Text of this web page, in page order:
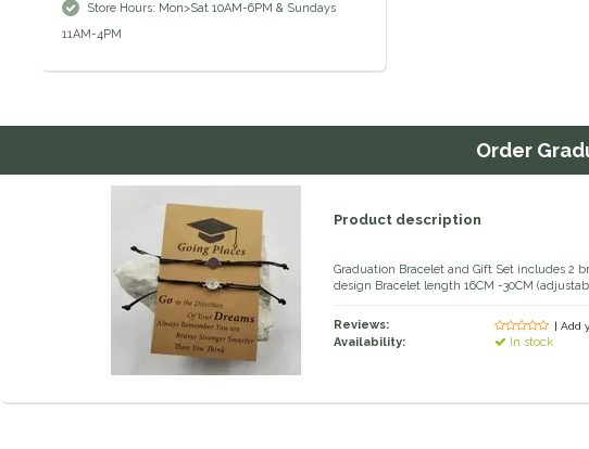
Store Hours: Mon>Sat 10AM-6PM & Sundays
11AM-4PM
Order
Product description
Graduation Bracelet and Gift Set includes 2
design Bracelet length 16CM -30CM
Reviews: | Add
Availability: In stock